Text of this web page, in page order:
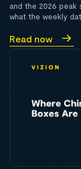
and the 2026 peak
what the weekly
Read now